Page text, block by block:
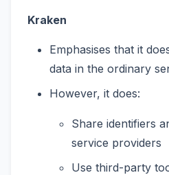
Kraken
Emphasises that it
data in the ordinary
However, it does:
Share identifiers
service providers
Use third-party